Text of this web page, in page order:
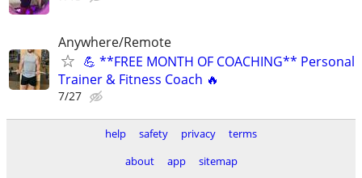
Anywhere/Remote
💪 **FREE MONTH OF COACHING** Personal
Trainer & Fitness Coach 🔥
7/27
help safety privacy
terms
about
app sitemap